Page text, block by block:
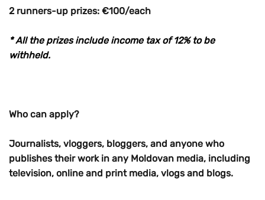
2 runners-up prizes: €100/each
* All the prizes include income tax of 12% to be
withheld.
Who can apply?
Journalists, vloggers, bloggers, and anyone who
publishes their work in any Moldovan media, including
television, online and print media, vlogs and blogs.